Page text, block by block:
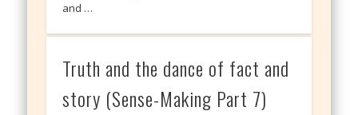
and …
Truth and the dance of fact and
story (Sense-Making Part 7)